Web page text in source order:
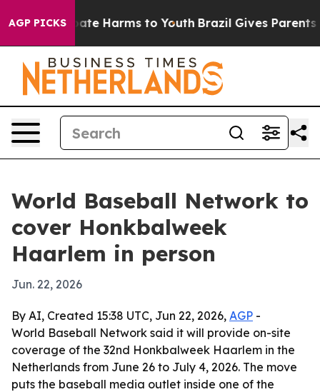
AGP PICKS
to Abate Harms to Youth Brazil Gives Parents
World Baseball Network to
cover Honkbalweek
Haarlem in person
Jun. 22, 2026
By AI, Created 15:38 UTC, Jun 22, 2026, AGP -
World Baseball Network said it will provide on-site
coverage of the 32nd Honkbalweek Haarlem in the
Netherlands from June 26 to July 4, 2026. The move
puts the baseball media outlet inside one of the